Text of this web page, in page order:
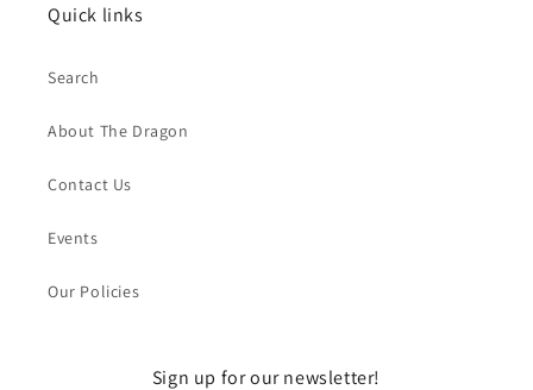
Quick links
Search
About The Dragon
Contact Us
Events
Our Policies
Sign up for our newsletter!